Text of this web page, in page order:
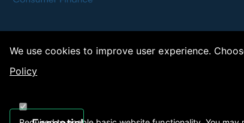
We use cookies to improve user experience.
Policy